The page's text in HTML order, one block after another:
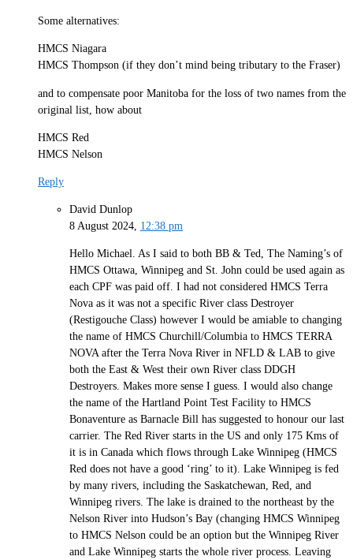
Some alternatives:
HMCS Niagara
HMCS Thompson (if they don’t mind being tributary to the Fraser)
and to compensate poor Manitoba for the loss of two names from the
original list, how about
HMCS Red
HMCS Nelson
Reply
David Dunlop
8 August 2024, 12:38 pm
Hello Michael. As I said to both BB & Ted, The Naming’s of
HMCS Ottawa, Winnipeg and St. John could be used again as
each CPF was paid off. I had not considered HMCS Terra
Nova as it was not a specific River class Destroyer
(Restigouche Class) however I would be amiable to changing
the name of HMCS Churchill/Columbia to HMCS TERRA
NOVA after the Terra Nova River in NFLD & LAB to give
both the East & West their own River class DDGH
Destroyers. Makes more sense I guess. I would also change
the name of the Hartland Point Test Facility to HMCS
Bonaventure as Barnacle Bill has suggested to honour our last
carrier. The Red River starts in the US and only 175 Kms of
it is in Canada which flows through Lake Winnipeg (HMCS
Red does not have a good ‘ring’ to it). Lake Winnipeg is fed
by many rivers, including the Saskatchewan, Red, and
Winnipeg rivers. The lake is drained to the northeast by the
Nelson River into Hudson’s Bay (changing HMCS Winnipeg
to HMCS Nelson could be an option but the Winnipeg River
and Lake Winnipeg starts the whole river process. Leaving